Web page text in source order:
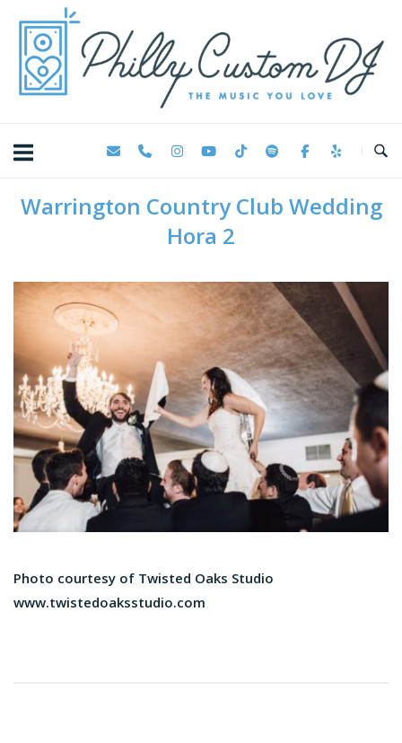
content
Warrington Country Club Wedding
Hora 2
Photo courtesy of Twisted Oaks Studio
www.​twistedoaksstudio.com